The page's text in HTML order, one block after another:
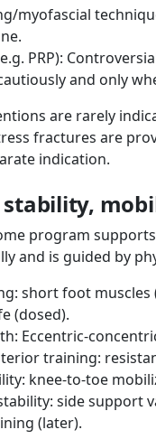
myofascial
PRP):
and only
are rarely
fractures are
indication.
stability,
program
and is guided by
short foot
(dosed).
Eccentric-
training:
knee-to-toe
side support
(later).